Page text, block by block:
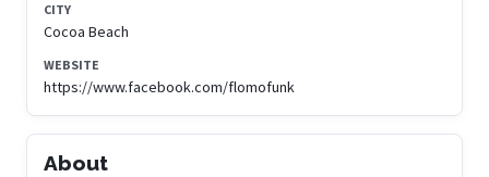
CITY
Cocoa Beach
WEBSITE
https://www.facebook.com/flomofunk
About